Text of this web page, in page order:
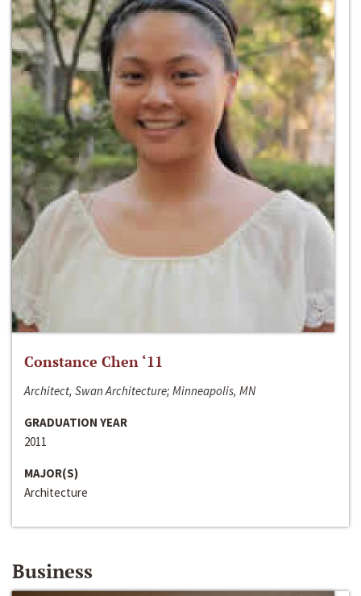
Constance Chen ‘11
Architect, Swan Architecture; Minneapolis, MN
GRADUATION YEAR
2011
MAJOR(S)
Architecture
Business